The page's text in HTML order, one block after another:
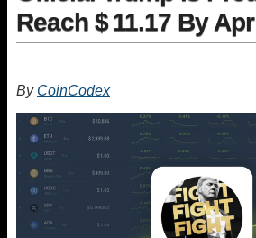
Reach $ 11.17 By
By CoinCodex